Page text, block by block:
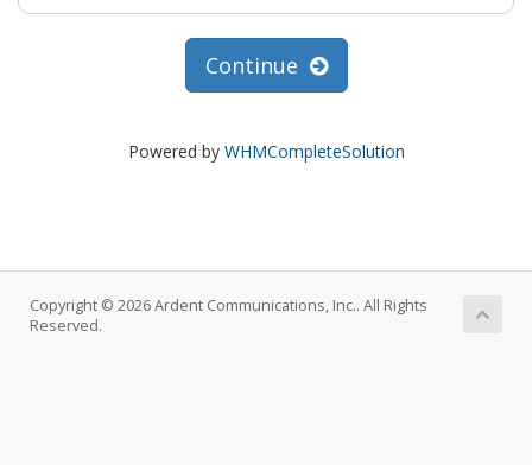
Continue
Powered by WHMCompleteSolution
Copyright © 2026 Ardent Communications, Inc.. All Rights
Reserved.